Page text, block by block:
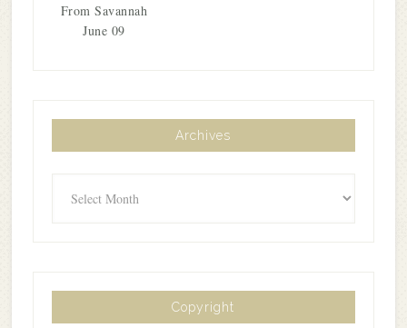
From Savannah
June 09
Archives
Copyright